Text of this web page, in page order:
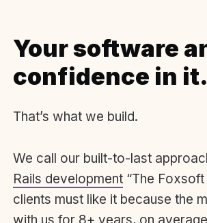
Your software
confidence in it.
That’s what we build.
We call our built-to-last
Rails development “The Foxsoft
clients must like it because the
with us for 8+ years, on